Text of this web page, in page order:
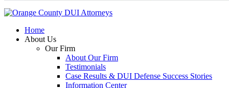
Home
About Us
Our Firm
About Our Firm
Testimonials
Case Results & DUI Defense Success Stories
Information Center